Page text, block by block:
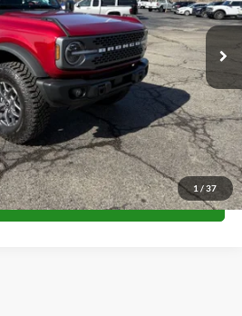
1 / 37
University Price
for Price